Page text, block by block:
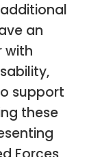
an
with
support
these